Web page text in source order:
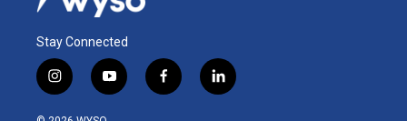
Stay Connected
i
n
s
y
o
f
a
l
i